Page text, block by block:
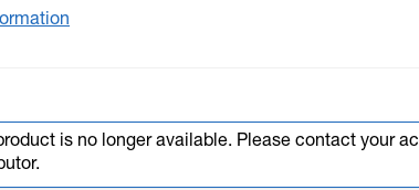
is no longer available. Please contact your